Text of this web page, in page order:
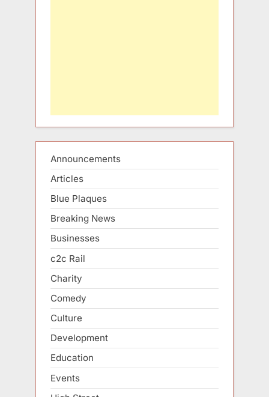
Announcements
Articles
Blue Plaques
Breaking News
Businesses
c2c Rail
Charity
Comedy
Culture
Development
Education
Events